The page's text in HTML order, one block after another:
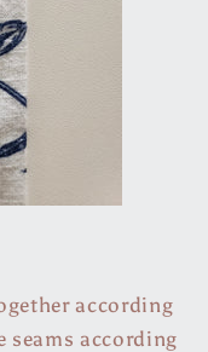
according
seams according